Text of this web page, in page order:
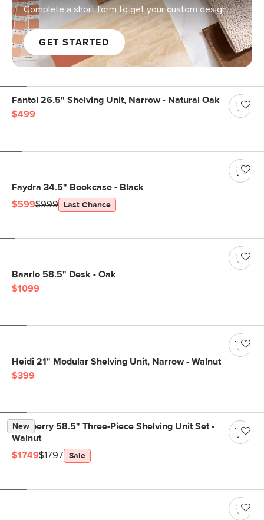
Complete a short form to get your custom design.
GET STARTED
Fantol 26.5" Shelving Unit, Narrow - Natural Oak
$499
Faydra 34.5" Bookcase - Black
$599$999 Last Chance
Baarlo 58.5" Desk - Oak
$1099
Heidi 21" Modular Shelving Unit, Narrow - Walnut
$399
New
Newberry 58.5" Three-Piece Shelving Unit Set -
Walnut
$1749$1797 Sale